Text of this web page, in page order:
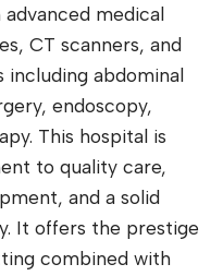
medical
CT scanners, and
abdominal
endoscopy,
This hospital is
to quality care,
and a solid
It offers the prestige
combined with